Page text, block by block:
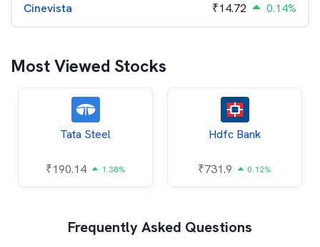
Cinevista ₹14.72 0.14%
Most Viewed Stocks
Tata Steel
₹190.14 1.38%
Hdfc Bank
₹731.9 0.12%
Frequently Asked Questions